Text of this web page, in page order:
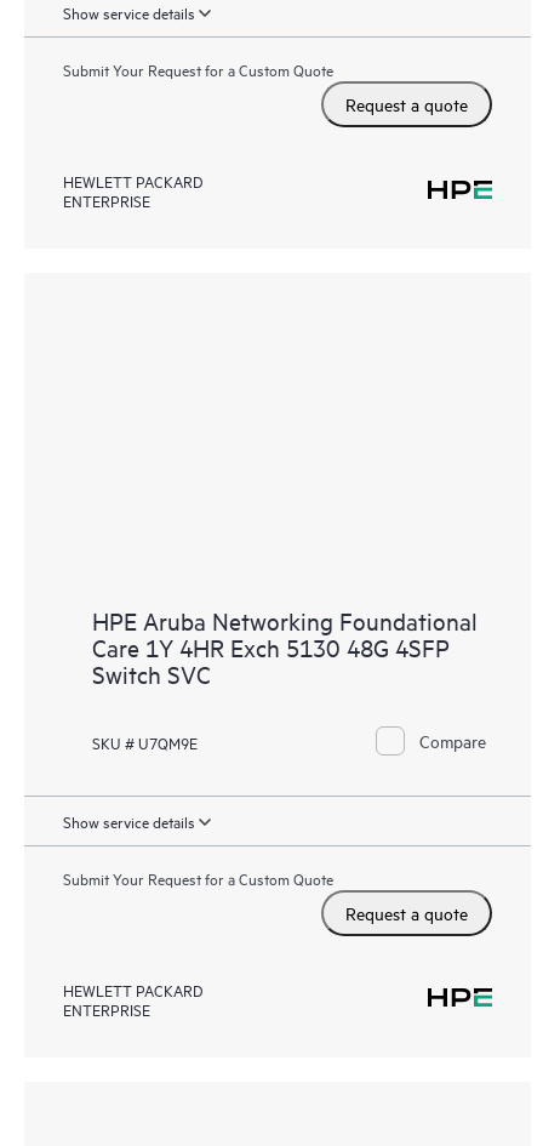
Show service details
Submit Your Request for a Custom Quote
Request a quote
HEWLETT PACKARD
ENTERPRISE
HPE Aruba Networking Foundational
Care 1Y 4HR Exch 5130 48G 4SFP
Switch SVC
SKU # U7QM9E Compare
Show service details
Submit Your Request for a Custom Quote
Request a quote
HEWLETT PACKARD
ENTERPRISE